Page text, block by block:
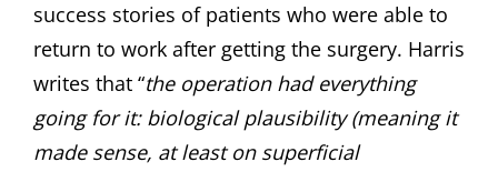
success stories of patients who were able to
return to work after getting the surgery. Harris
writes that “the operation had everything
going for it: biological plausibility (meaning it
made sense, at least on superficial